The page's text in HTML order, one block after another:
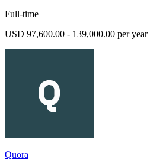
Full-time
USD 97,600.00 - 139,000.00 per year
Quora